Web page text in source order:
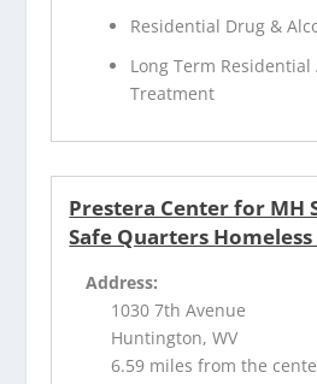
Residential Drug &
Long Term
Treatment
Prestera Center for MH
Safe Quarters
Address:
1030 7th Avenue
Huntington, WV
6.59 miles from the